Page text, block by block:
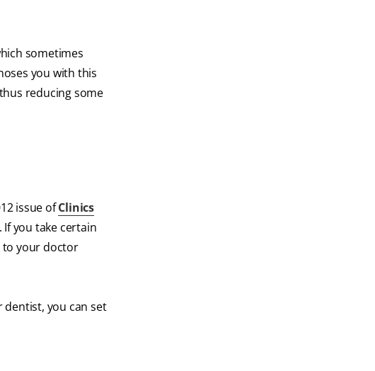
sometimes
you with this
reducing some
issue ofClinics
you take certain
to your doctor
you can set